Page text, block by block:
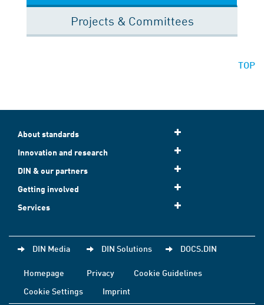
Projects & Committees
TOP
About standards
Innovation and research
DIN & our partners
Getting involved
Services
DIN Media DIN Solutions DOCS.DIN
Homepage Privacy
Cookie Guidelines
Cookie Settings
Imprint